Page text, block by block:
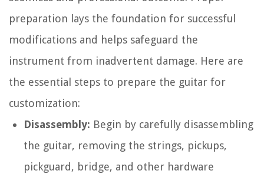
preparation lays the foundation for successful
modifications and helps safeguard the
instrument from inadvertent damage. Here are
the essential steps to prepare the guitar for
customization:
Disassembly: Begin by carefully disassembling
the guitar, removing the strings, pickups,
pickguard, bridge, and other hardware